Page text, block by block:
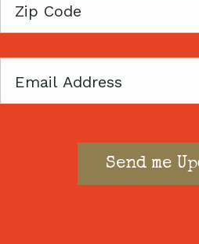
Zip
Email